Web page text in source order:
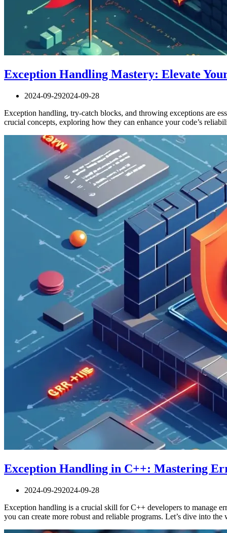
Exception Handling Mastery: Elevate
2024-09-292024-09-28
Exception handling, try-catch blocks, and throwing exceptions are
crucial concepts, exploring how they can enhance your code’s
Exception Handling in C++: Mastering
2024-09-292024-09-28
Exception handling is a crucial skill for C++ developers to manage
you can create more robust and reliable programs. Let’s dive into